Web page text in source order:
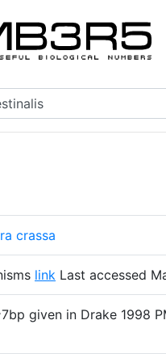
crassa
link Last accessed
given in Drake 1998